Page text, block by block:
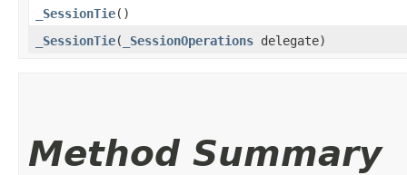
_SessionTie()
_SessionTie​( _SessionOperations delegate)
Method Summary